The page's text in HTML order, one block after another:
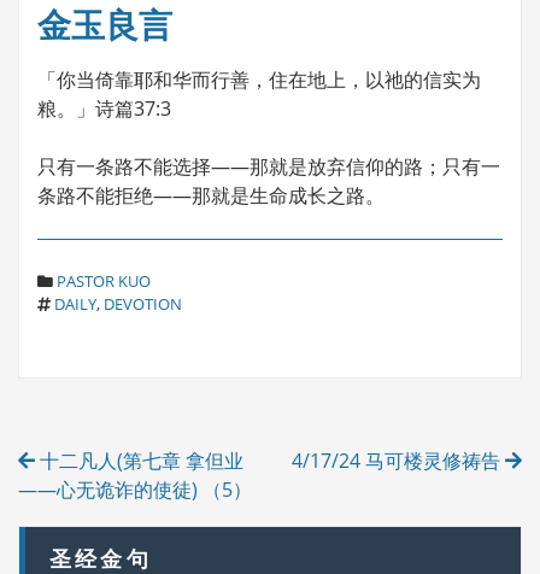
金玉良言
「你当倚靠耶和华而行善，住在地上，以祂的信实为
粮。」诗篇37:3
只有一条路不能选择――那就是放弃信仰的路；只有一
条路不能拒绝――那就是生命成长之路。
C
A
E
S
PASTOR KUO
T
DAILY, DEVOTION
Post
navigation
十二凡人(第七章 拿但业
——心无诡诈的使徒) （5）
4/17/24 马可楼灵修祷告
圣经金句